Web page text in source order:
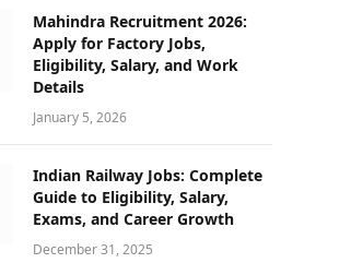
Mahindra Recruitment 2026:
Apply for Factory Jobs,
Eligibility, Salary, and Work
Details
January 5, 2026
Indian Railway Jobs: Complete
Guide to Eligibility, Salary,
Exams, and Career Growth
December 31, 2025